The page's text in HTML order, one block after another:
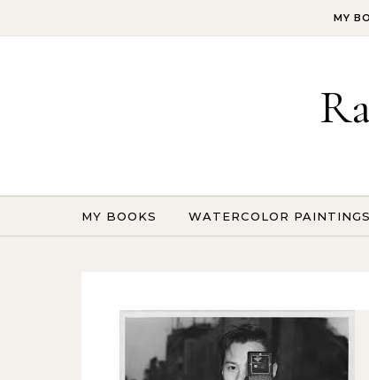
MY
MY BOOKS WATERCOLOR PAINTINGS